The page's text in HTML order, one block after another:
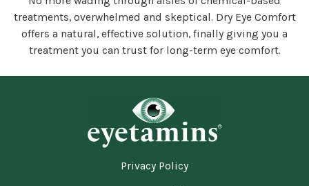
treatments, overwhelmed and skeptical. Dry Eye Comfort
offers a natural, effective solution, finally giving you a
treatment you can trust for long-term eye comfort.
Privacy Policy